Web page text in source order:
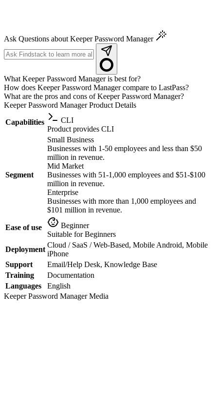
Ask Questions about Keeper Password Manager
What Keeper Password Manager is best for?
How does Keeper Password Manager compare to LastPass?
What are the pros and cons of Keeper Password Manager?
Keeper Password ManagerProduct Details
Capabilities
CLI
Product provides CLI
Segment
Small Business
Businesses with 1-50 employees and less than $50
million in revenue.
Mid Market
Businesses with 51-1,000 employees and $51-$100
million in revenue.
Enterprise
Businesses with more than 1,000 employees and
$101 million in revenue.
Ease of use
Beginner
Suitable for Beginners
Deployment
Cloud / SaaS / Web-Based, Mobile Android, Mobile
iPhone
Support
Email/Help Desk, Knowledge Base
Training
Documentation
Languages
English
Keeper Password ManagerMedia